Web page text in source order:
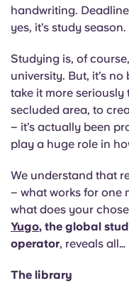
Select a city
Select a
Login
handwriting.
yes, it’s study season.
Studying is, of
university. But, it’s
take it more
secluded area, to
– it’s actually been
play a huge role in
We understand that
– what works for one
what does your
Yugo, the global
operator, reveals all…
The library